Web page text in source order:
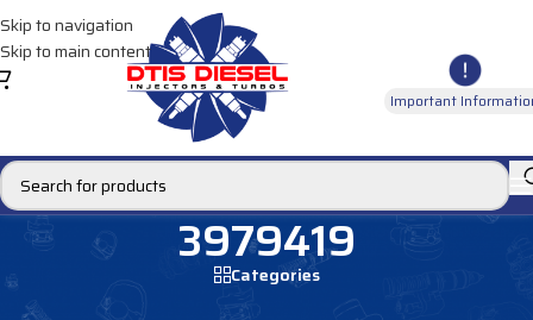
Skip to navigation
Skip to main content
Important
3979419
Categories
Products tagged “3979419”
Showing 1–12 of 21 results